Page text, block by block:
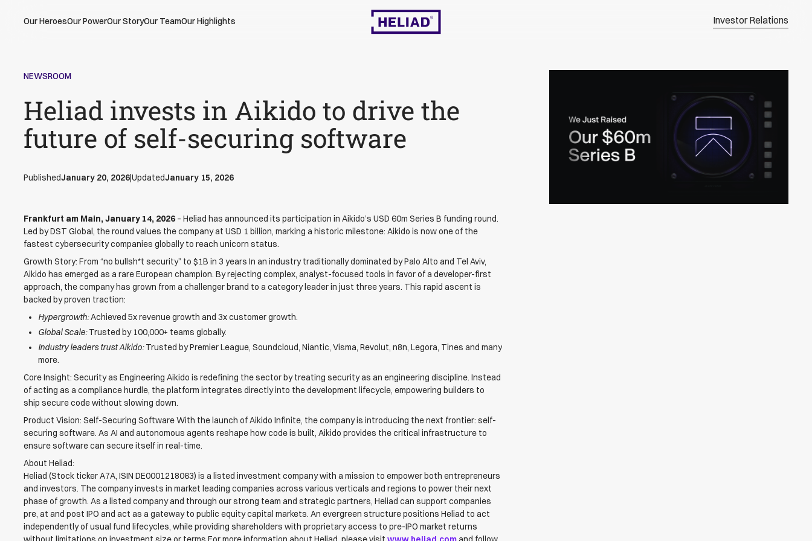
Our HeroesOur PowerOur StoryOur TeamOur Highlights Investor Relations
NEWSROOM
Heliad invests in Aikido to drive the
future of self-securing software
PublishedJanuary 20, 2026|UpdatedJanuary 15, 2026
Frankfurt am Main, January 14, 2026 – Heliad has announced its participation in Aikido’s USD 60m Series B funding round.
Led by DST Global, the round values the company at USD 1 billion, marking a historic milestone: Aikido is now one of the
fastest cybersecurity companies globally to reach unicorn status.
Growth Story: From “no bullsh*t security” to $1B in 3 years In an industry traditionally dominated by Palo Alto and Tel Aviv,
Aikido has emerged as a rare European champion. By rejecting complex, analyst-focused tools in favor of a developer-first
approach, the company has grown from a challenger brand to a category leader in just three years. This rapid ascent is
backed by proven traction:
Hypergrowth:Achieved 5x revenue growth and 3x customer growth.
Global Scale:Trusted by 100,000+ teams globally.
Industry leaders trust Aikido:Trusted by Premier League, Soundcloud, Niantic, Visma, Revolut, n8n, Legora, Tines and many
more.
Core Insight: Security as Engineering Aikido is redefining the sector by treating security as an engineering discipline. Instead
of acting as a compliance hurdle, the platform integrates directly into the development lifecycle, empowering builders to
ship secure code without slowing down.
Product Vision: Self-Securing Software With the launch of Aikido Infinite, the company is introducing the next frontier: self-
securing software. As AI and autonomous agents reshape how code is built, Aikido provides the critical infrastructure to
ensure software can secure itself in real-time.
About Heliad:
Heliad (Stock ticker A7A, ISIN DE0001218063) is a listed investment company with a mission to empower both entrepreneurs
and investors. The company invests in market leading companies across various verticals and regions to power their next
phase of growth. As a listed company and through our strong team and strategic partners, Heliad can support companies
pre, at and post IPO and act as a gateway to public equity capital markets. An evergreen structure positions Heliad to act
independently of usual fund lifecycles, while providing shareholders with proprietary access to pre-IPO market returns